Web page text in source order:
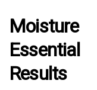
Moisture
Results